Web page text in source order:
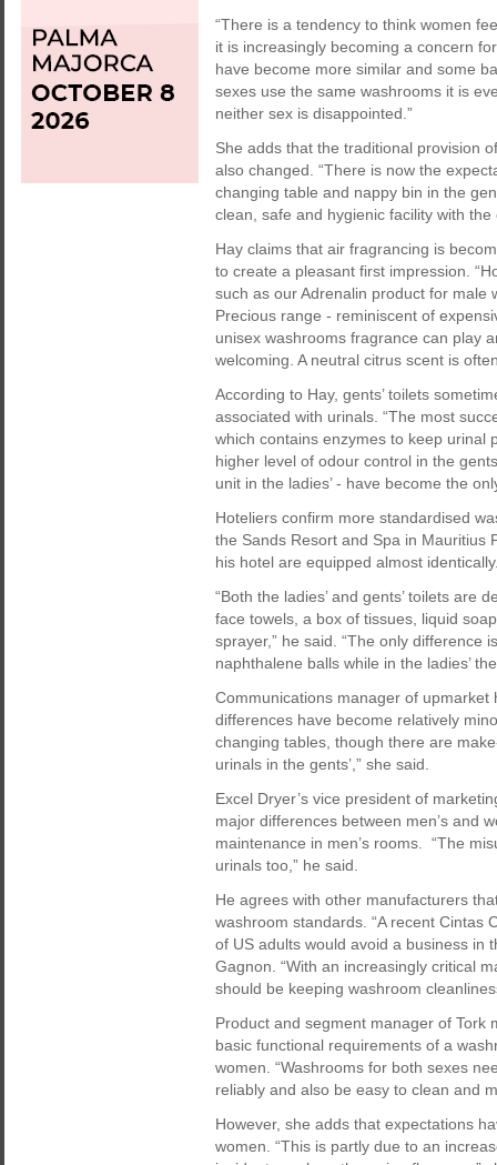
“There is a tendency to think women
it is increasingly becoming a concern
have become more similar and some
sexes use the same washrooms it is
neither sex is disappointed.”
She adds that the traditional provision
also changed. “There is now the
changing table and nappy bin in the
clean, safe and hygienic facility with
Hay claims that air fragrancing is
to create a pleasant first impression.
such as our Adrenalin product for
Precious range - reminiscent of
unisex washrooms fragrance can play
welcoming. A neutral citrus scent is
According to Hay, gents’ toilets
associated with urinals. “The most
which contains enzymes to keep urinal
higher level of odour control in the
unit in the ladies’ - have become the
Hoteliers confirm more standardised
the Sands Resort and Spa in Mauritius
his hotel are equipped almost
“Both the ladies’ and gents’ toilets are
face towels, a box of tissues, liquid
sprayer,” he said. “The only difference
naphthalene balls while in the ladies’
Communications manager of
differences have become relatively
changing tables, though there are
urinals in the gents’,” she said.
Excel Dryer’s vice president of
major differences between men’s and
maintenance in men’s rooms. “The
urinals too,” he said.
He agrees with other manufacturers
washroom standards. “A recent Cintas
of US adults would avoid a business in
Gagnon. “With an increasingly critical
should be keeping washroom
Product and segment manager of Tork
basic functional requirements of a
women. “Washrooms for both sexes
reliably and also be easy to clean and
However, she adds that expectations
women. “This is partly due to an